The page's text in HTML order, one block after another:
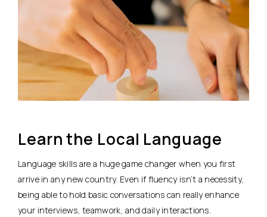
Learn the Local Language
Language skills are a huge game changer when you first
arrive in any new country. Even if fluency isn’t a necessity,
being able to hold basic conversations can really enhance
your interviews, teamwork, and daily interactions.